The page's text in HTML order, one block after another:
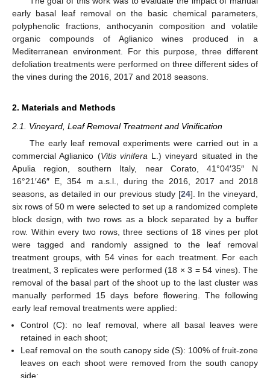
early basal leaf removal on the basic chemical parameters,
polyphenolic fractions, anthocyanin composition and volatile
organic compounds of Aglianico wines produced in a
Mediterranean environment. For this purpose, three different
defoliation treatments were performed on three different sides of
the vines during the 2016, 2017 and 2018 seasons.
2. Materials and Methods
2.1. Vineyard, Leaf Removal Treatment and Vinification
The early leaf removal experiments were carried out in a
commercial Aglianico (Vitis vinifera L.) vineyard situated in the
Apulia region, southern Italy, near Corato, 41°04′35″ N
16°21′46″ E, 354 m a.s.l., during the 2016, 2017 and 2018
seasons, as detailed in our previous study [24]. In the vineyard,
six rows of 50 m were selected to set up a randomized complete
block design, with two rows as a block separated by a buffer
row. Within every two rows, three sections of 18 vines per plot
were tagged and randomly assigned to the leaf removal
treatment groups, with 54 vines for each treatment. For each
treatment, 3 replicates were performed (18 × 3 = 54 vines). The
removal of the basal part of the shoot up to the last cluster was
manually performed 15 days before flowering. The following
early leaf removal treatments were applied:
Control (C): no leaf removal, where all basal leaves were
retained in each shoot;
Leaf removal on the south canopy side (S): 100% of fruit-zone
leaves on each shoot were removed from the south canopy
side;